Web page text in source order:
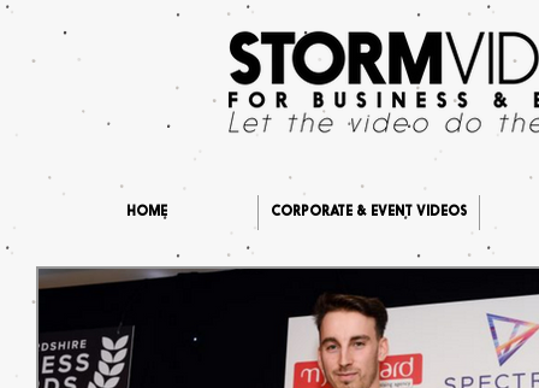
HOME CORPORATE & EVENT VIDEOS